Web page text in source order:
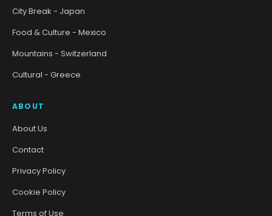
City Break - Japan
Food & Culture - Mexico
Mountains - Switzerland
Cultural - Greece
ABOUT
About Us
Contact
Privacy Policy
Cookie Policy
Terms of Use